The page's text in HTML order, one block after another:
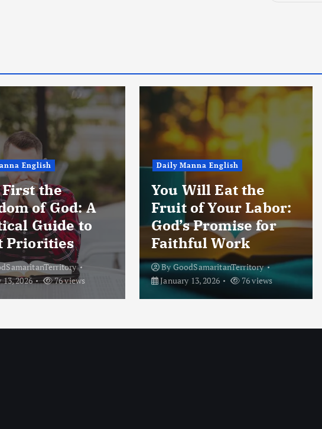
English
First the
of God: A
Guide to
Priorities
2026
76 views
Daily Manna English
You Will Eat the
Fruit of Your Labor:
God’s Promise for
Faithful Work
ByGoodSamaritanTerritory
January 13, 2026
76 views